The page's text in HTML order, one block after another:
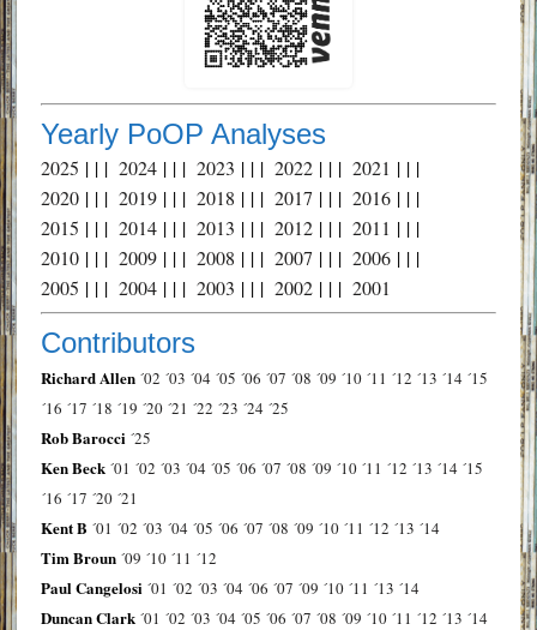
Yearly PoOP Analyses
2025 | | | 2024| | | 2023 | | | 2022| | | 2021 | | |
2020| | | 2019| | | 2018 | | | 2017 | | | 2016| | |
2015 | | | 2014| | | 2013 | | | 2012| | | 2011 | | |
2010| | | 2009| | | 2008 | | | 2007 | | | 2006| | |
2005 | | | 2004| | | 2003 | | | 2002| | | 2001
Contributors
Richard Allen ´02 ´03 ´04 ´05 ´06 ´07 ´08 ´09 ´10 ´11 ´12 ´13 ´14 ´15
´16 ´17 ´18 ´19 ´20 ´21 ´22 ´23 ´24 ´25
Rob Barocci ´25
Ken Beck ´01 ´02 ´03 ´04 ´05 ´06 ´07 ´08 ´09 ´10 ´11 ´12 ´13 ´14 ´15
´16 ´17 ´20 ´21
Kent B ´01 ´02 ´03 ´04 ´05 ´06 ´07 ´08 ´09 ´10 ´11 ´12 ´13 ´14
Tim Broun ´09 ´10 ´11 ´12
Paul Cangelosi ´01 ´02 ´03 ´04 ´06 ´07 ´09 ´10 ´11 ´13 ´14
Duncan Clark ´01 ´02 ´03 ´04 ´05 ´06 ´07 ´08 ´09 ´10 ´11 ´12 ´13 ´14